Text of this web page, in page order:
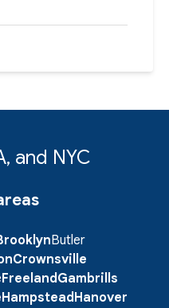
and NYC
Butler
Crownsville
FreelandGambrills
HampsteadHanover